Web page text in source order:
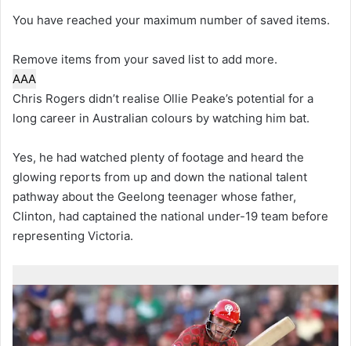
You have reached your maximum number of saved items.
Remove items from your saved list to add more.
AAA
Chris Rogers didn’t realise Ollie Peake’s potential for a
long career in Australian colours by watching him bat.
Yes, he had watched plenty of footage and heard the
glowing reports from up and down the national talent
pathway about the Geelong teenager whose father,
Clinton, had captained the national under-19 team before
representing Victoria.